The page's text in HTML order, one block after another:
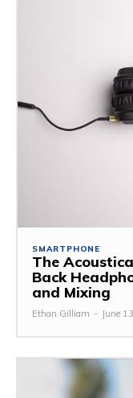
SMARTPHONE
The
Back
and Mixing
Ethan Gilliam - June